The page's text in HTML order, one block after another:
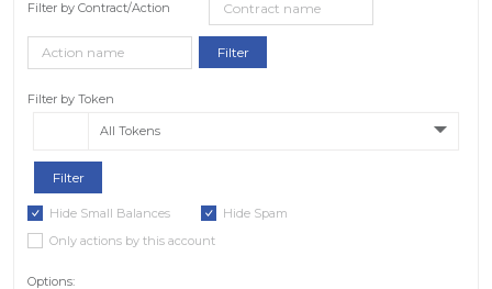
Filter by Contract/Action
Filter by Token
All Tokens
Hide Small Balances
Hide Spam
Only actions by this account
Options: